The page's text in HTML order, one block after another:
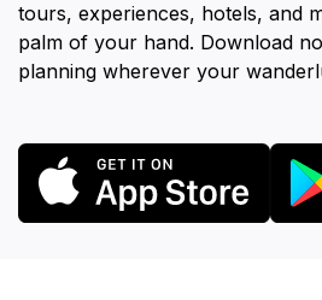
tours, experiences, hotels, and
palm of your hand. Download
planning wherever your